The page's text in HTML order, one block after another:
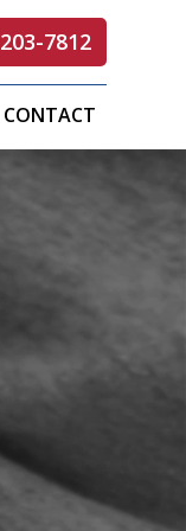
7812
CONTACT